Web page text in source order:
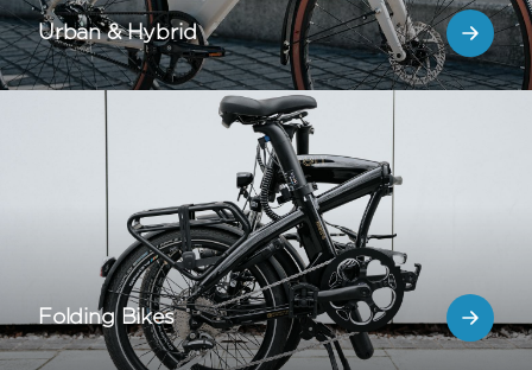
Folding Bikes
Urban & Hybrid